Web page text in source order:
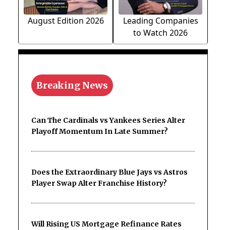
August Edition 2026
Leading Companies
to Watch 2026
Breaking News
Can The Cardinals vs Yankees Series Alter
Playoff Momentum In Late Summer?
Does the Extraordinary Blue Jays vs Astros
Player Swap Alter Franchise History?
Will Rising US Mortgage Refinance Rates